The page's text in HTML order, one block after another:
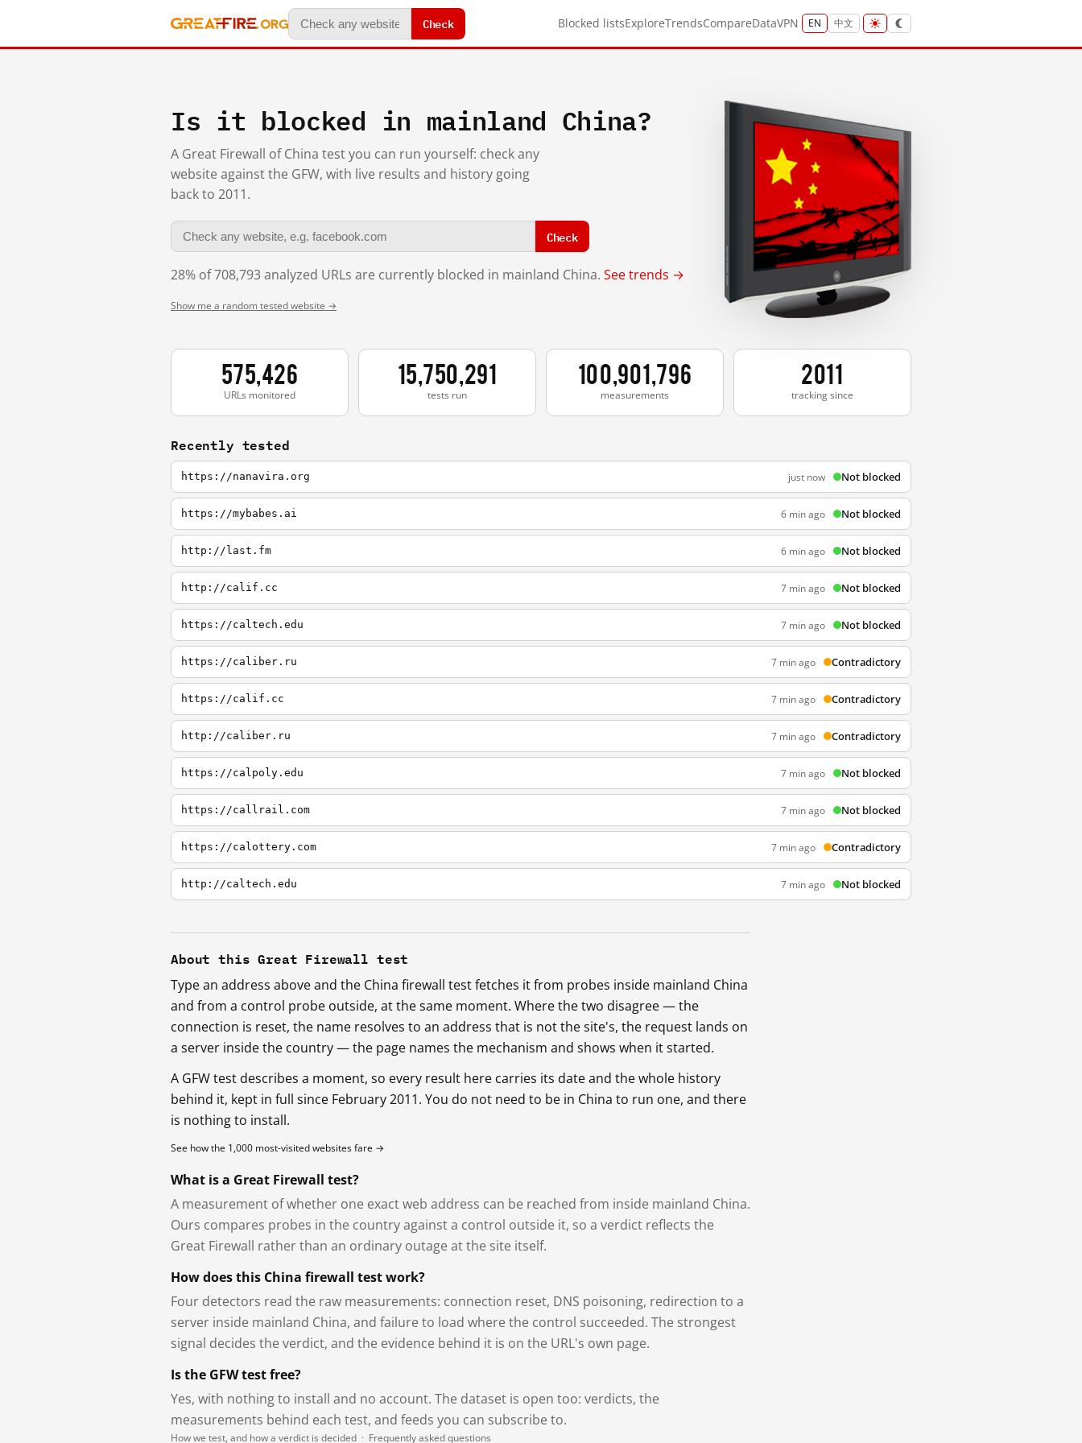
Check Blocked listsExploreTrendsCompareDataVPN EN 中文
Is it blocked in mainland China?
A Great Firewall of China test you can run yourself: check any
website against the GFW, with live results and history going
back to 2011.
Check
28% of 708,793 analyzed URLs are currently blocked in mainland China. See trends →
Show me a random tested website →
575,426
URLs monitored
15,750,291
tests run
100,901,796
measurements
2011
tracking since
Recently tested
https://nanavira.org just now Not blocked
https://mybabes.ai 6 min ago Not blocked
http://last.fm 6 min ago Not blocked
http://calif.cc 7 min ago Not blocked
https://caltech.edu 7 min ago Not blocked
https://caliber.ru 7 min ago Contradictory
https://calif.cc 7 min ago Contradictory
http://caliber.ru 7 min ago Contradictory
https://calpoly.edu 7 min ago Not blocked
https://callrail.com 7 min ago Not blocked
https://calottery.com 7 min ago Contradictory
http://caltech.edu 7 min ago Not blocked
About this Great Firewall test
Type an address above and the China firewall test fetches it from probes inside mainland China
and from a control probe outside, at the same moment. Where the two disagree — the
connection is reset, the name resolves to an address that is not the site's, the request lands on
a server inside the country — the page names the mechanism and shows when it started.
A GFW test describes a moment, so every result here carries its date and the whole history
behind it, kept in full since February 2011. You do not need to be in China to run one, and there
is nothing to install.
See how the 1,000 most-visited websites fare →
What is a Great Firewall test?
A measurement of whether one exact web address can be reached from inside mainland China.
Ours compares probes in the country against a control outside it, so a verdict reflects the
Great Firewall rather than an ordinary outage at the site itself.
How does this China firewall test work?
Four detectors read the raw measurements: connection reset, DNS poisoning, redirection to a
server inside mainland China, and failure to load where the control succeeded. The strongest
signal decides the verdict, and the evidence behind it is on the URL's own page.
Is the GFW test free?
Yes, with nothing to install and no account. The dataset is open too: verdicts, the
measurements behind each test, and feeds you can subscribe to.
How we test, and how a verdict is decided · Frequently asked questions